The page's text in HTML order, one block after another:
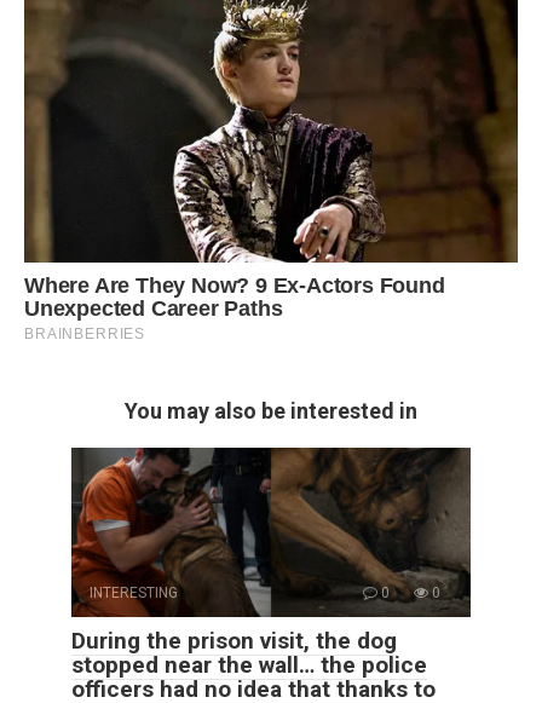
You may also be interested in
INTERESTING 0 0
During the prison visit, the dog
stopped near the wall… the police
officers had no idea that thanks to